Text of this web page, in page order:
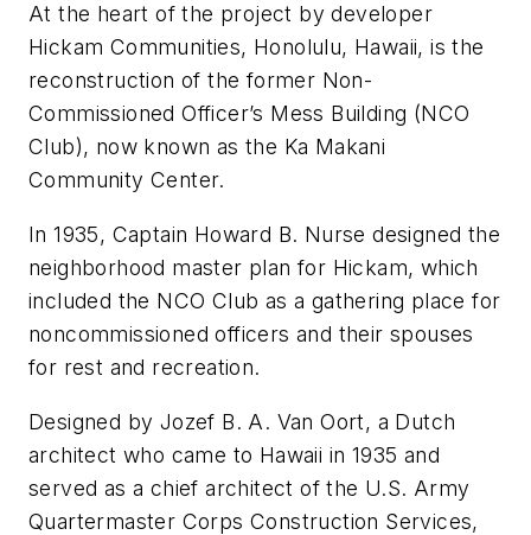
At the heart of the project by developer
Hickam Communities, Honolulu, Hawaii, is the
reconstruction of the former Non-
Commissioned Officer’s Mess Building (NCO
Club), now known as the Ka Makani
Community Center.
In 1935, Captain Howard B. Nurse designed the
neighborhood master plan for Hickam, which
included the NCO Club as a gathering place for
noncommissioned officers and their spouses
for rest and recreation.
Designed by Jozef B. A. Van Oort, a Dutch
architect who came to Hawaii in 1935 and
served as a chief architect of the U.S. Army
Quartermaster Corps Construction Services,